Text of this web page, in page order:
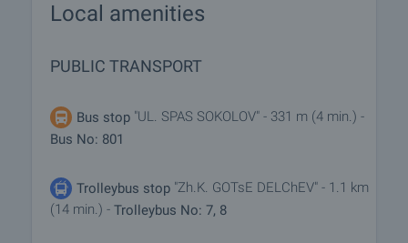
Local amenities
PUBLIC TRANSPORT
Bus stop "UL. SPAS SOKOLOV" - 331 m (4 min.) -
Bus No: 801
Trolleybus stop "Zh.K. GOTsE DELChEV" - 1.1 km
(14 min.) - Trolleybus No: 7, 8